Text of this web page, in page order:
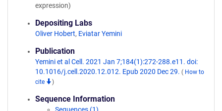
expression)
Depositing Labs
Oliver Hobert, Eviatar Yemini
Publication
Yemini et al Cell. 2021 Jan 7;184(1):272-288.e11. doi:
10.1016/j.cell.2020.12.012. Epub 2020 Dec 29. ( How to
cite
)
Sequence Information